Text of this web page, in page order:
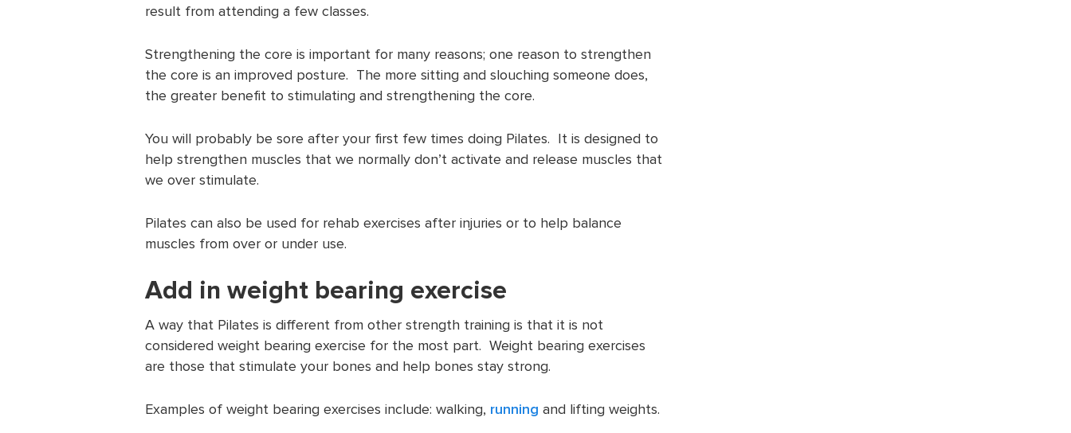
result from attending a few classes.
Strengthening the core is important for many reasons; one reason to strengthen
the core is an improved posture. The more sitting and slouching someone does,
the greater benefit to stimulating and strengthening the core.
You will probably be sore after your first few times doing Pilates. It is designed to
help strengthen muscles that we normally don’t activate and release muscles that
we over stimulate.
Pilates can also be used for rehab exercises after injuries or to help balance
muscles from over or under use.
Add in weight bearing exercise
A way that Pilates is different from other strength training is that it is not
considered weight bearing exercise for the most part. Weight bearing exercises
are those that stimulate your bones and help bones stay strong.
Examples of weight bearing exercises include: walking, running and lifting weights.